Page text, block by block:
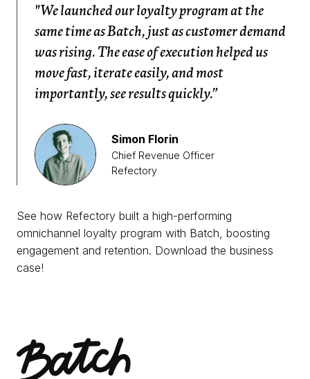
"We launched our loyalty program at the
same time as Batch, just as customer demand
was rising. The ease of execution helped us
move fast, iterate easily, and most
importantly, see results quickly.”
Simon Florin
Chief Revenue Officer
Refectory
See how Refectory built a high-performing
omnichannel loyalty program with Batch, boosting
engagement and retention. Download the business
case!